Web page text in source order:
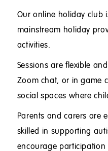
Our online holiday club
mainstream holiday
activities.
Sessions are flexible
Zoom chat, or in game
social spaces where
Parents and carers are
skilled in supporting
encourage participation